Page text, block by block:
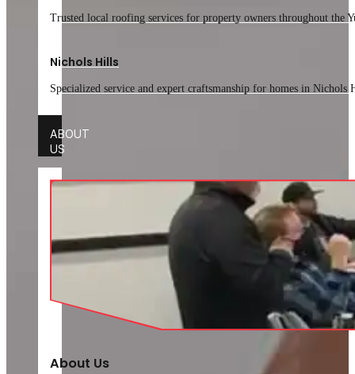
Trusted local roofing services for property owners throughout the
Nichols Hills
Specialized service and expert craftsmanship for homes in Nichols
ABOUT
US
About Us